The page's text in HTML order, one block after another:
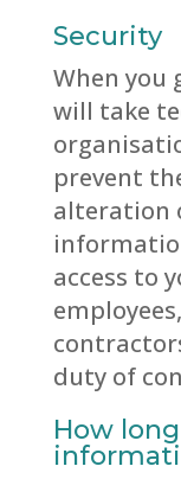
Security
When you
will take
prevent
alteration
access to
duty of
How